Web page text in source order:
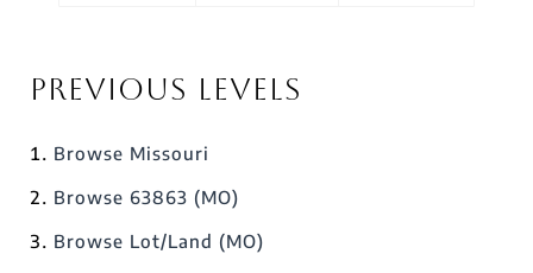
Previous Levels
Browse Missouri
Browse 63863 (MO)
Browse Lot/Land (MO)